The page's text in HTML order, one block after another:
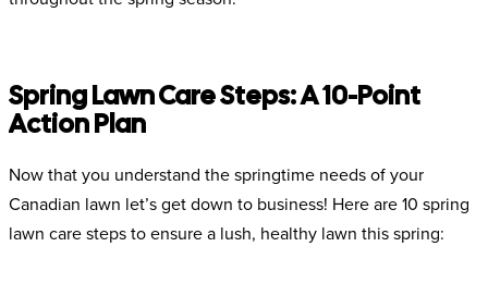
Spring Lawn Care Steps: A 10-Point
Action Plan
Now that you understand the springtime needs of your
Canadian lawn let’s get down to business! Here are 10 spring
lawn care steps to ensure a lush, healthy lawn this spring: